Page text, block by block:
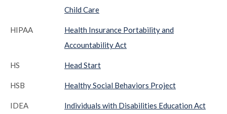
Child Care
HIPAA
Health Insurance Portability and
Accountability Act
HS Head Start
HSB Healthy Social Behaviors Project
IDEA Individuals with Disabilities Education Act